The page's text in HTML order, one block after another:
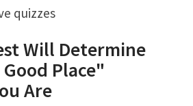
quizzes
Will Determine
Place"
Are